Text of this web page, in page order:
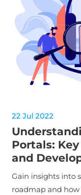
22 Jul 2022
Portals:
and
Gain insights into
roadmap and